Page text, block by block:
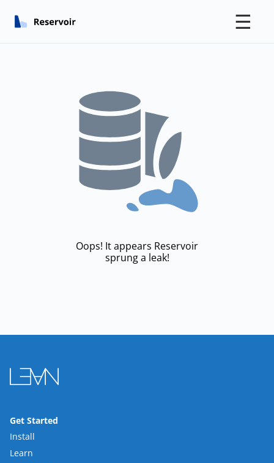
☰
Oops! It appears Reservoir
sprung a leak!
Get Started
Install
Learn